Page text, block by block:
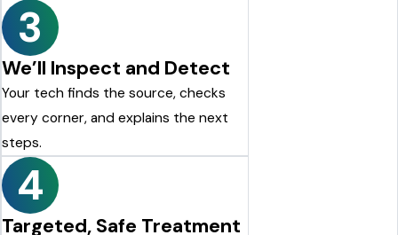
3
We’ll Inspect and Detect
Your tech finds the source, checks
every corner, and explains the next
steps.
4
Targeted, Safe Treatment